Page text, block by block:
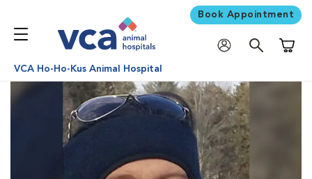
Book Appointment
VCA Ho-Ho-Kus Animal Hospital